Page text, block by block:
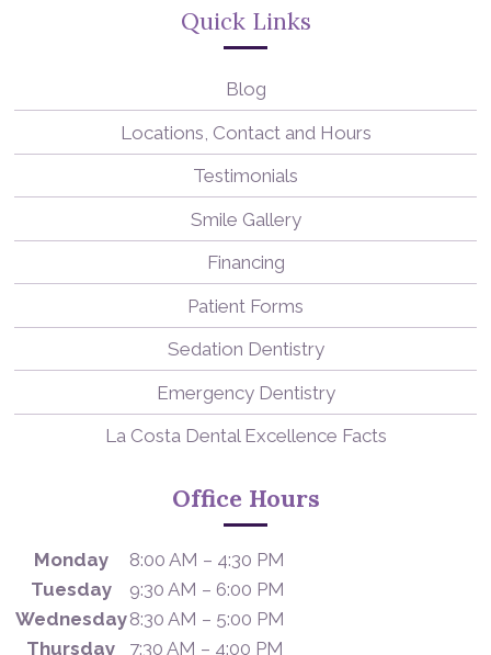
Quick Links
Blog
Locations, Contact and Hours
Testimonials
Smile Gallery
Financing
Patient Forms
Sedation Dentistry
Emergency Dentistry
La Costa Dental Excellence Facts
Office Hours
Monday
8:00 AM – 4:30 PM
Tuesday
9:30 AM – 6:00 PM
Wednesday8:30 AM – 5:00 PM
Thursday
7:30 AM – 4:00 PM